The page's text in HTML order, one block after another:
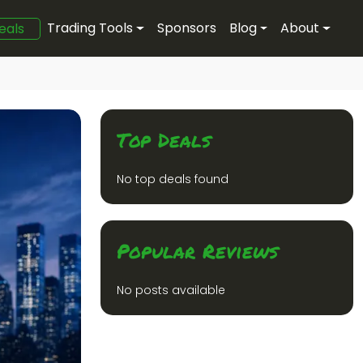
Trading Tools Sponsors Blog About
Top Deals
No top deals found
Popular Reviews
No posts available